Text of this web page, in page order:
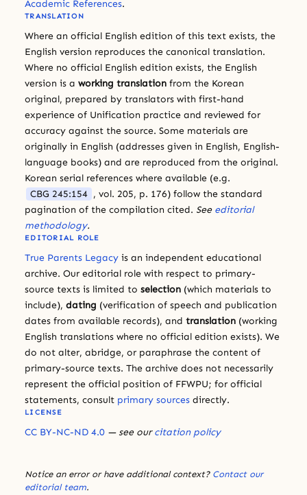
Academic References.
TRANSLATION
Where an official English edition of this text exists, the
English version reproduces the canonical translation.
Where no official English edition exists, the English
version is a working translation from the Korean
original, prepared by translators with first-hand
experience of Unification practice and reviewed for
accuracy against the source. Some materials are
originally in English (addresses given in English, English-
language books) and are reproduced from the original.
Korean serial references where available (e.g.
CBG 245:154 , vol. 205, p. 176) follow the standard
pagination of the compilation cited. See editorial
methodology.
EDITORIAL ROLE
True Parents Legacy is an independent educational
archive. Our editorial role with respect to primary-
source texts is limited to selection (which materials to
include), dating (verification of speech and publication
dates from available records), and translation (working
English translations where no official edition exists). We
do not alter, abridge, or paraphrase the content of
primary-source texts. The archive does not necessarily
represent the official position of FFWPU; for official
statements, consult primary sources directly.
LICENSE
CC BY-NC-ND 4.0 — see ourcitation policy
Notice an error or have additional context? Contact our
editorial team.